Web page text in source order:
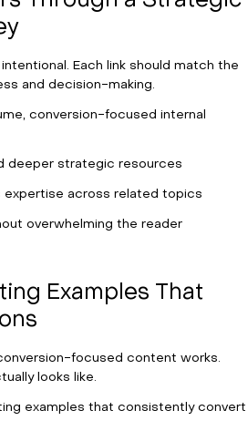
Each link should match the
and decision-making.
conversion-focused internal
deeper strategic resources
expertise across related topics
overwhelming the reader
Examples That
focused content works.
looks like.
examples that consistently convert